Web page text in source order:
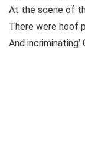
At the scene of
There were hoof
And